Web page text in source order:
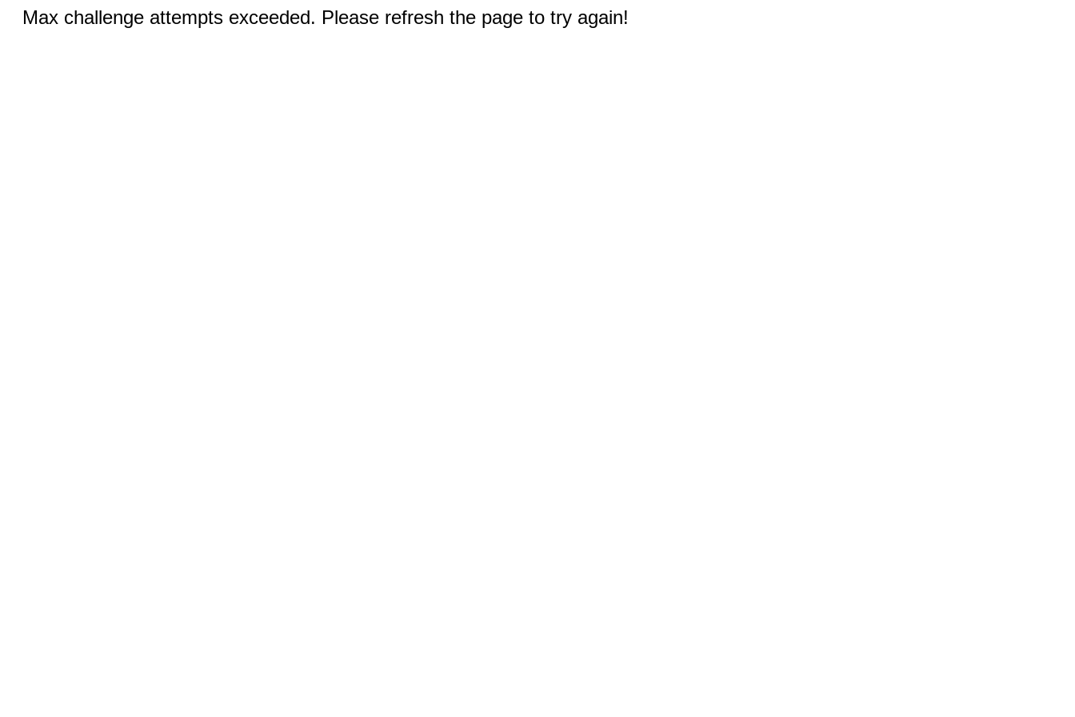
Max challenge attempts exceeded. Please refresh the page to try again!